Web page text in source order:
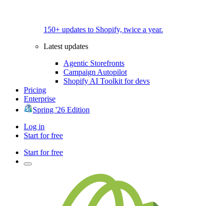
150+ updates to Shopify, twice a year.
Latest updates
Agentic Storefronts
Campaign Autopilot
Shopify AI Toolkit for devs
Pricing
Enterprise
Spring '26 Edition
Log in
Start for free
Start for free